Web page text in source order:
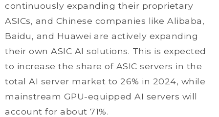
continuously expanding their proprietary
ASICs, and Chinese companies like Alibaba,
Baidu, and Huawei are actively expanding
their own ASIC AI solutions. This is expected
to increase the share of ASIC servers in the
total AI server market to 26% in 2024, while
mainstream GPU-equipped AI servers will
account for about 71%.